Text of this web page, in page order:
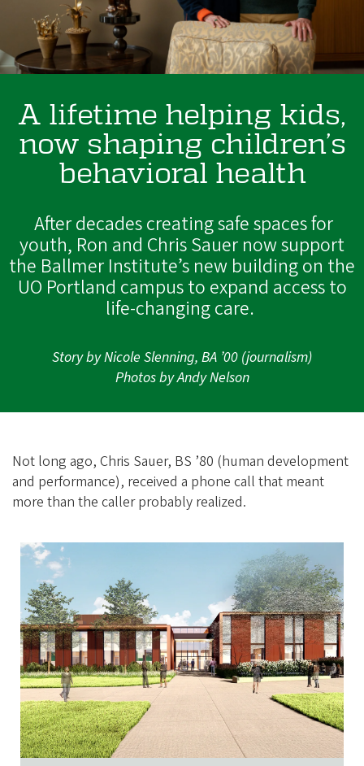
A lifetime helping kids,
now shaping children’s
behavioral health
After decades creating safe spaces for
youth, Ron and Chris Sauer now support
the Ballmer Institute’s new building on the
UO Portland campus to expand access to
life-changing care.
Story by Nicole Slenning, BA ’00 (journalism)
Photos by Andy Nelson
Not long ago, Chris Sauer, BS ’80 (human development
and performance), received a phone call that meant
more than the caller probably realized.